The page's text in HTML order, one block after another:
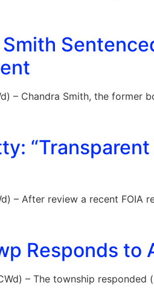
– Chandra Smith, the former
– After review a recent FOIA
Responds to
– The township